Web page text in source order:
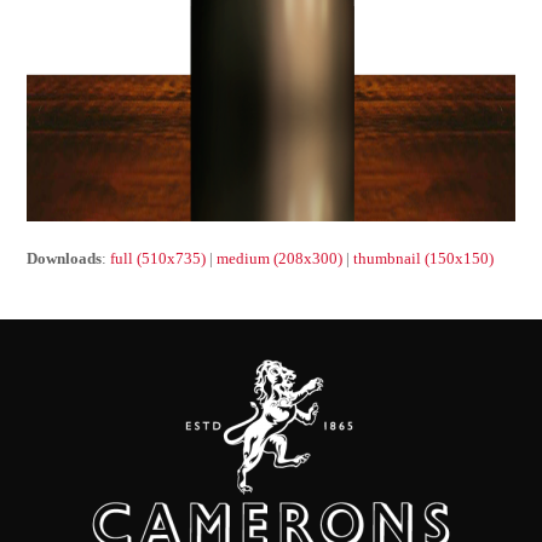
Downloads:full (510x735) |medium (208x300) |thumbnail (150x150)